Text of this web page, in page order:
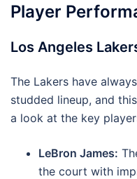
Player
Los Angeles
The Lakers have
studded lineup, and
a look at the key
LeBron James:
the court with